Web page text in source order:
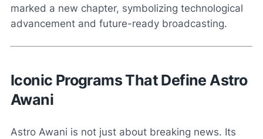
marked a new chapter, symbolizing technological
advancement and future-ready broadcasting.
Iconic Programs That Define Astro
Awani
Astro Awani is not just about breaking news. Its